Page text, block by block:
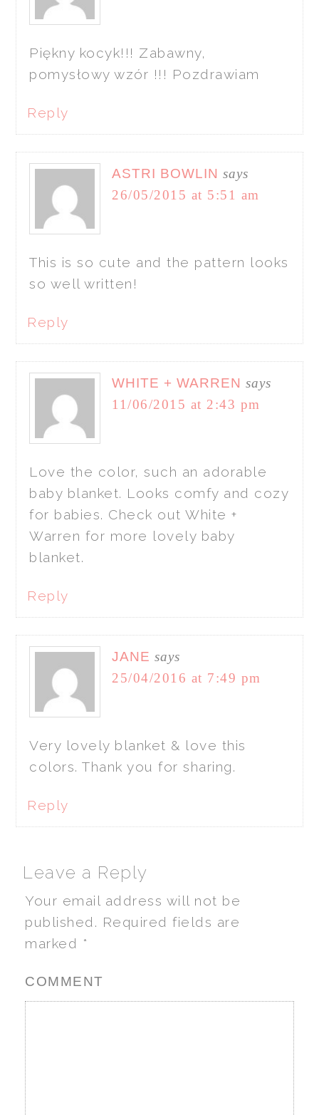
Piękny kocyk!!! Zabawny,
pomysłowy wzór !!! Pozdrawiam
Reply
ASTRI BOWLIN says
26/05/2015 at 5:51 am
This is so cute and the pattern looks
so well written!
Reply
WHITE + WARREN says
11/06/2015 at 2:43 pm
Love the color, such an adorable
baby blanket. Looks comfy and cozy
for babies. Check out White +
Warren for more lovely baby
blanket.
Reply
JANE says
25/04/2016 at 7:49 pm
Very lovely blanket & love this
colors. Thank you for sharing.
Reply
Leave a Reply
Your email address will not be
published. Required fields are
marked *
COMMENT